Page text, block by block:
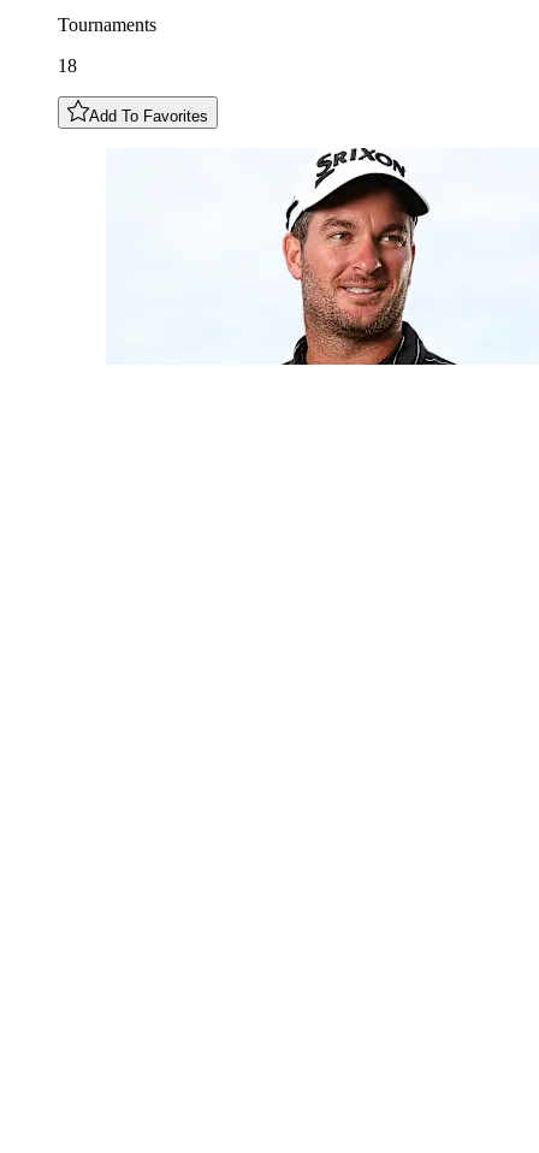
Tournaments
18
Add To Favorites